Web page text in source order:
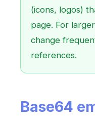
(icons, logos)
page. For
change
references.
Base64